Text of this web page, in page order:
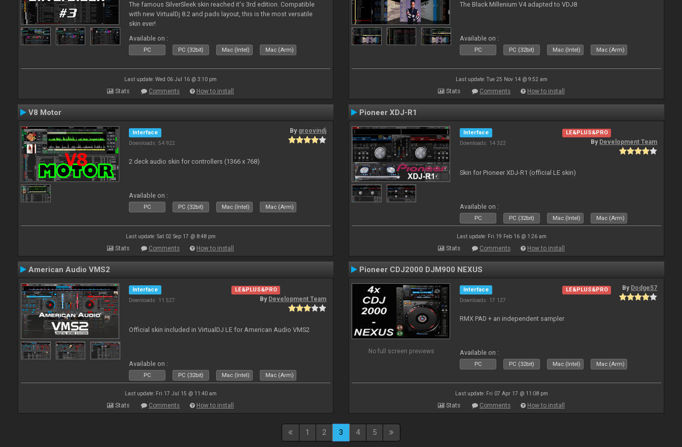
The famous SilverSleek skin reached it's 3rd edition. Compatible
with new VirtualDj 8.2 and pads layout, this is the most versatile
skin ever!
Available on :
PC PC (32bit) Mac (Intel) Mac (Arm)
Last update: Wed 06 Jul 16 @ 3:10 pm
Stats Comments How to install
The Black Millenium V4 adapted to VDJ8
Available on :
PC PC (32bit) Mac (Intel) Mac (Arm)
Last update: Tue 25 Nov 14 @ 9:52 am
Stats Comments How to install
V8 Motor
Interface
Downloads: 54 922
By groovindj
2 deck audio skin for controllers (1366 x 768)
Available on :
PC PC (32bit) Mac (Intel) Mac (Arm)
Last update: Sat 02 Sep 17 @ 8:48 pm
Stats Comments How to install
Pioneer XDJ-R1
Interface
Downloads: 14 322
LE&PLUS&PRO
By Development Team
Skin for Pioneer XDJ-R1 (official LE skin)
Available on :
PC PC (32bit) Mac (Intel) Mac (Arm)
Last update: Fri 19 Feb 16 @ 1:26 am
Stats Comments How to install
American Audio VMS2
Interface
Downloads: 11 527
LE&PLUS&PRO
By Development Team
Official skin included in VirtualDJ LE for American Audio VMS2
Available on :
PC PC (32bit) Mac (Intel) Mac (Arm)
Last update: Fri 17 Jul 15 @ 11:40 am
Stats Comments How to install
Pioneer CDJ2000 DJM900 NEXUS
No full screen previews
Interface
Downloads: 17 127
LE&PLUS&PRO By Dodge57
RMX PAD + an independent sampler
Available on :
PC PC (32bit) Mac (Intel) Mac (Arm)
Last update: Fri 07 Apr 17 @ 11:08 pm
Stats Comments How to install
1 2 3 4 5